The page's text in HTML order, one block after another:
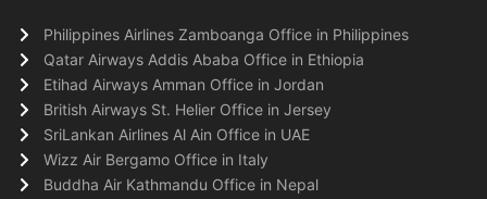
Philippines Airlines Zamboanga Office in Philippines
Qatar Airways Addis Ababa Office in Ethiopia
Etihad Airways Amman Office in Jordan
British Airways St. Helier Office in Jersey
SriLankan Airlines Al Ain Office in UAE
Wizz Air Bergamo Office in Italy
Buddha Air Kathmandu Office in Nepal